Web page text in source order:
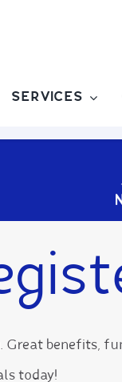
SERVICES
Great benefits,
today!